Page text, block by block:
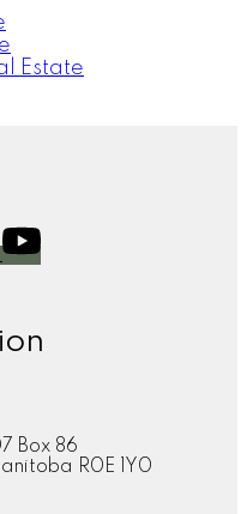
Estate
Box 86
R0E 1Y0